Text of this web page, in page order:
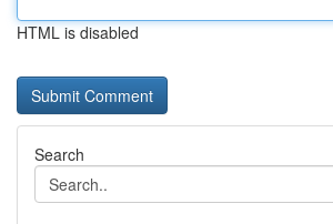
HTML is disabled
Search